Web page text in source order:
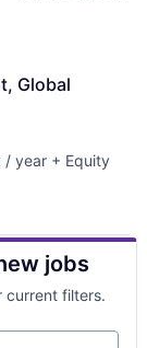
Global
/ year + Equity
jobs
current filters.